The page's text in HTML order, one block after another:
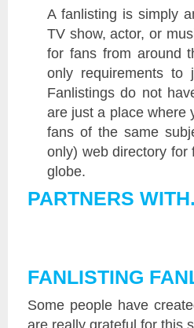
A fanlisting is simply
TV show, actor, or
for fans from around
only requirements to
Fanlistings do not
are just a place where
fans of the same
only) web directory for
globe.
PARTNERS
FANLISTING
Some people have
are really grateful for this